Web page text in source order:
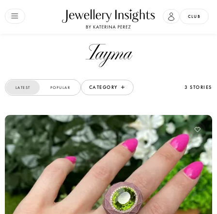
CLUB
Tayma
LATEST POPULAR CATEGORY 3 STORIES